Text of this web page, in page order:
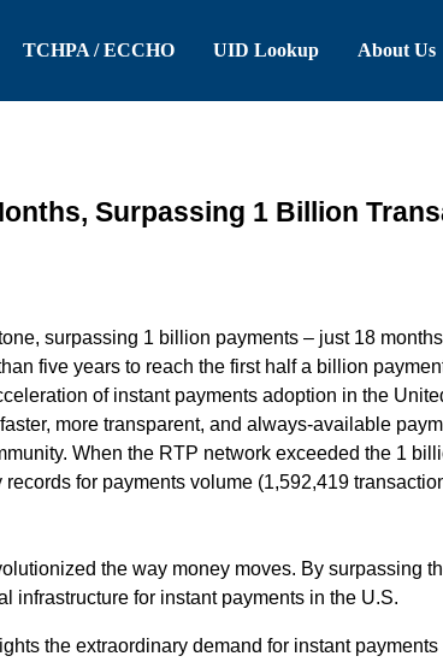
TCHPA / ECCHO UID Lookup About Us
Surpassing 1 Billion
surpassing 1 billion payments – just 18
five years to reach the first half a billion
of instant payments adoption in the
more transparent, and always-available
When the RTP network exceeded the 1
for payments volume (1,592,419
the way money moves. By surpassing
infrastructure for instant payments in the U.S.
the extraordinary demand for instant payments